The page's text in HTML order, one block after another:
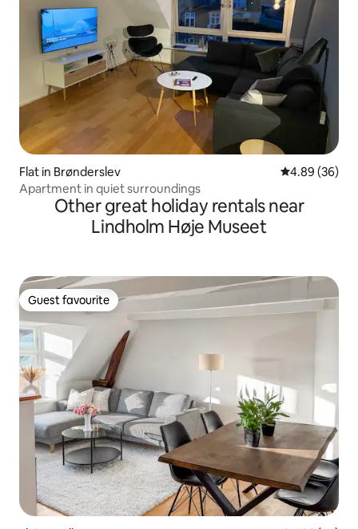
Flat in Brønderslev 4.89 out of 5
4.89 (36)
Apartment in quiet surroundings
Other great holiday rentals near
Lindholm Høje Museet
Guest favourite
Guest favourite